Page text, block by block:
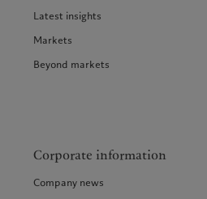
Latest insights
Markets
Beyond markets
Corporate information
Company news